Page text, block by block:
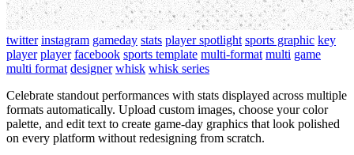
twitter instagram gameday stats player spotlight sports graphic key
player player facebook sports template multi-format multi game
multi format designer whisk whisk series
Celebrate standout performances with stats displayed across multiple
formats automatically. Upload custom images, choose your color
palette, and edit text to create game-day graphics that look polished
on every platform without redesigning from scratch.